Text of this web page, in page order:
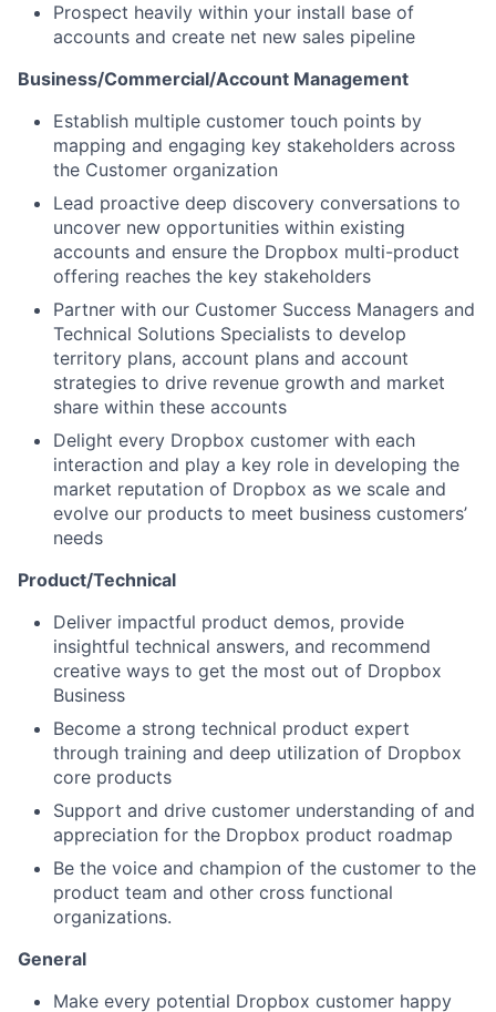
Prospect heavily within your install base of
accounts and create net new sales pipeline
Business/Commercial/Account Management
Establish multiple customer touch points by
mapping and engaging key stakeholders across
the Customer organization
Lead proactive deep discovery conversations to
uncover new opportunities within existing
accounts and ensure the Dropbox multi-product
offering reaches the key stakeholders
Partner with our Customer Success Managers and
Technical Solutions Specialists to develop
territory plans, account plans and account
strategies to drive revenue growth and market
share within these accounts
Delight every Dropbox customer with each
interaction and play a key role in developing the
market reputation of Dropbox as we scale and
evolve our products to meet business customers’
needs
Product/Technical
Deliver impactful product demos, provide
insightful technical answers, and recommend
creative ways to get the most out of Dropbox
Business
Become a strong technical product expert
through training and deep utilization of Dropbox
core products
Support and drive customer understanding of and
appreciation for the Dropbox product roadmap
Be the voice and champion of the customer to the
product team and other cross functional
organizations.
General
Make every potential Dropbox customer happy